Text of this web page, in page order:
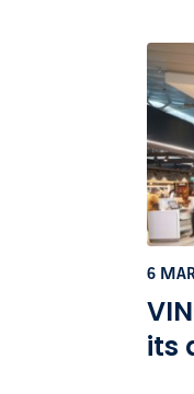
6
its